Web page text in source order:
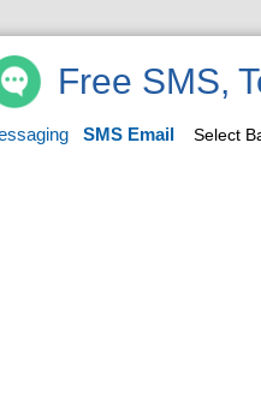
Free SMS,
SMS Email Select